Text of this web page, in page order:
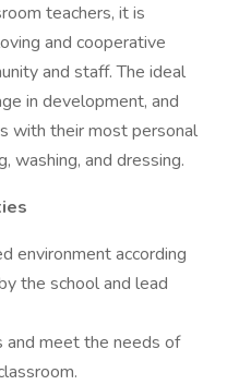
teachers, it is
and cooperative
and staff. The ideal
in development, and
with their most personal
washing, and dressing.
environment according
the school and lead
meet the needs of